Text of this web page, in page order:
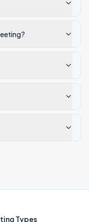
Types